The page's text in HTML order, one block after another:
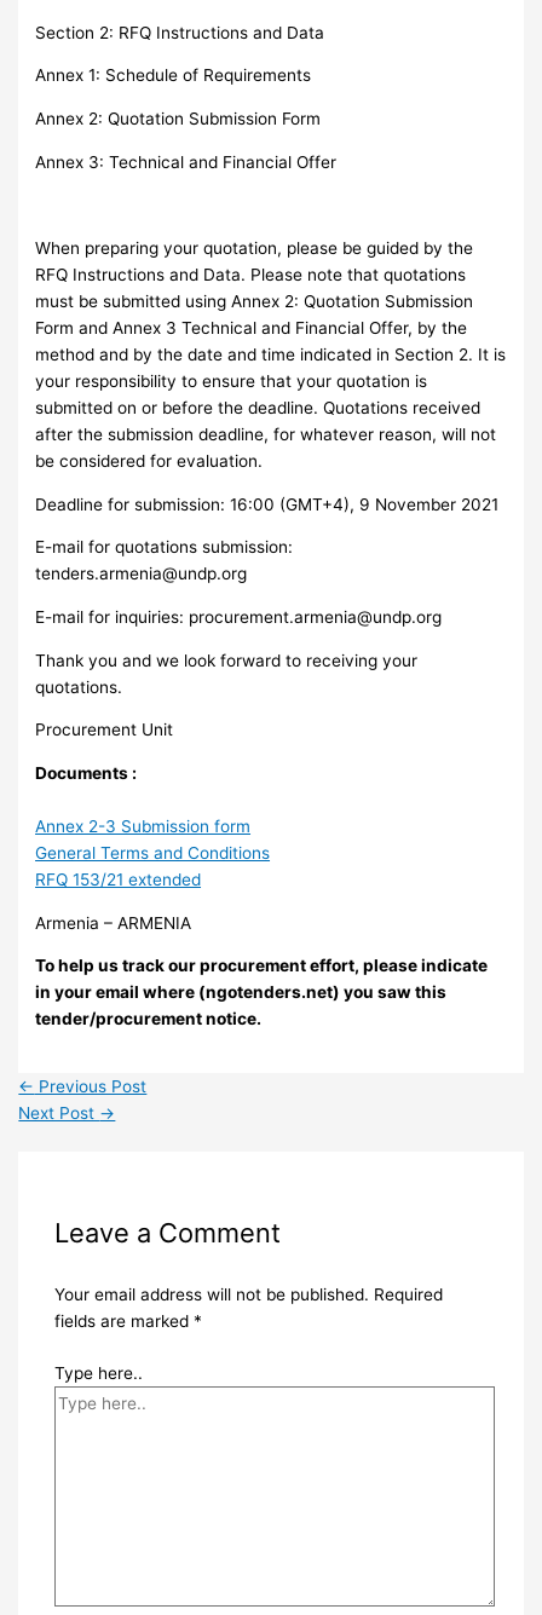
Section 2: RFQ Instructions and Data
Annex 1: Schedule of Requirements
Annex 2: Quotation Submission Form
Annex 3: Technical and Financial Offer
When preparing your quotation, please be guided by the
RFQ Instructions and Data. Please note that quotations
must be submitted using Annex 2: Quotation Submission
Form and Annex 3 Technical and Financial Offer, by the
method and by the date and time indicated in Section 2. It is
your responsibility to ensure that your quotation is
submitted on or before the deadline. Quotations received
after the submission deadline, for whatever reason, will not
be considered for evaluation.
Deadline for submission: 16:00 (GMT+4), 9 November 2021
E-mail for quotations submission:
tenders.armenia@undp.org
E-mail for inquiries: procurement.armenia@undp.org
Thank you and we look forward to receiving your
quotations.
Procurement Unit
Documents :
Annex 2-3 Submission form
General Terms and Conditions
RFQ 153/21 extended
Armenia – ARMENIA
To help us track our procurement effort, please indicate
in your email where (ngotenders.net) you saw this
tender/procurement notice.
← Previous Post
Next Post →
Leave a Comment
Your email address will not be published. Required
fields are marked *
Type here..